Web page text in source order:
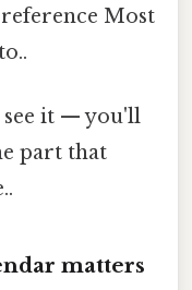
reference Most
see it — you'll
part that
matters